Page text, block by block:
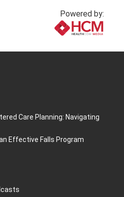
Powered by:
Care Planning: Navigating
Effective Falls Program